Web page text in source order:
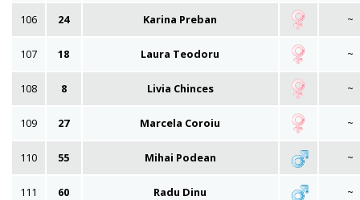
106 24 Karina Preban ~
107 18 Laura Teodoru ~
108 8 Livia Chinces ~
109 27 Marcela Coroiu ~
110 55 Mihai Podean ~
111 60 Radu Dinu ~